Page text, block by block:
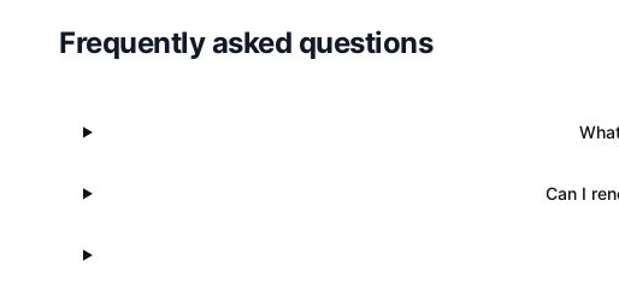
Frequently asked questions
Can I